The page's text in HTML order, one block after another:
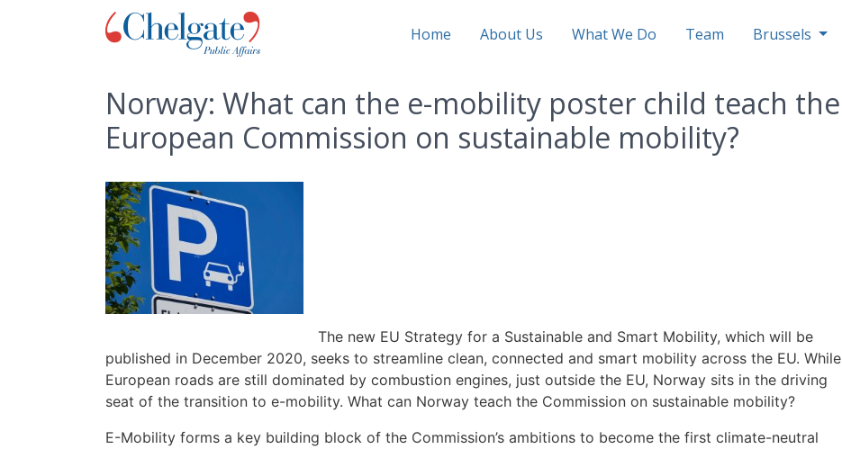
Home About Us What We Do Team Brussels
Norway: What can the e-mobility poster child teach the
European Commission on sustainable mobility?
The new EU Strategy for a Sustainable and Smart Mobility, which will be
published in December 2020, seeks to streamline clean, connected and smart mobility across the EU. While
European roads are still dominated by combustion engines, just outside the EU, Norway sits in the driving
seat of the transition to e-mobility. What can Norway teach the Commission on sustainable mobility?
E-Mobility forms a key building block of the Commission’s ambitions to become the first climate-neutral